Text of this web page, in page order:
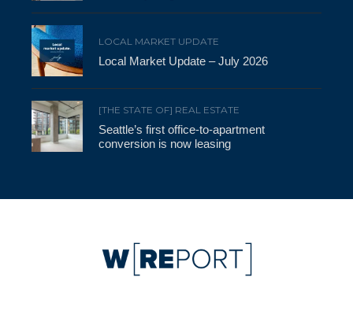
LOCAL MARKET UPDATE
Local Market Update – July 2026
[THE STATE OF] REAL ESTATE
Seattle’s first office-to-apartment
conversion is now leasing